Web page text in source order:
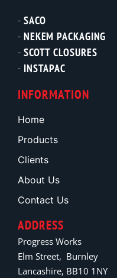
SACO
NEKEM PACKAGING
SCOTT CLOSURES
INSTAPAC
INFORMATION
Home
Products
Clients
About Us
Contact Us
ADDRESS
Progress Works
Elm Street, Burnley
Lancashire, BB10 1NY